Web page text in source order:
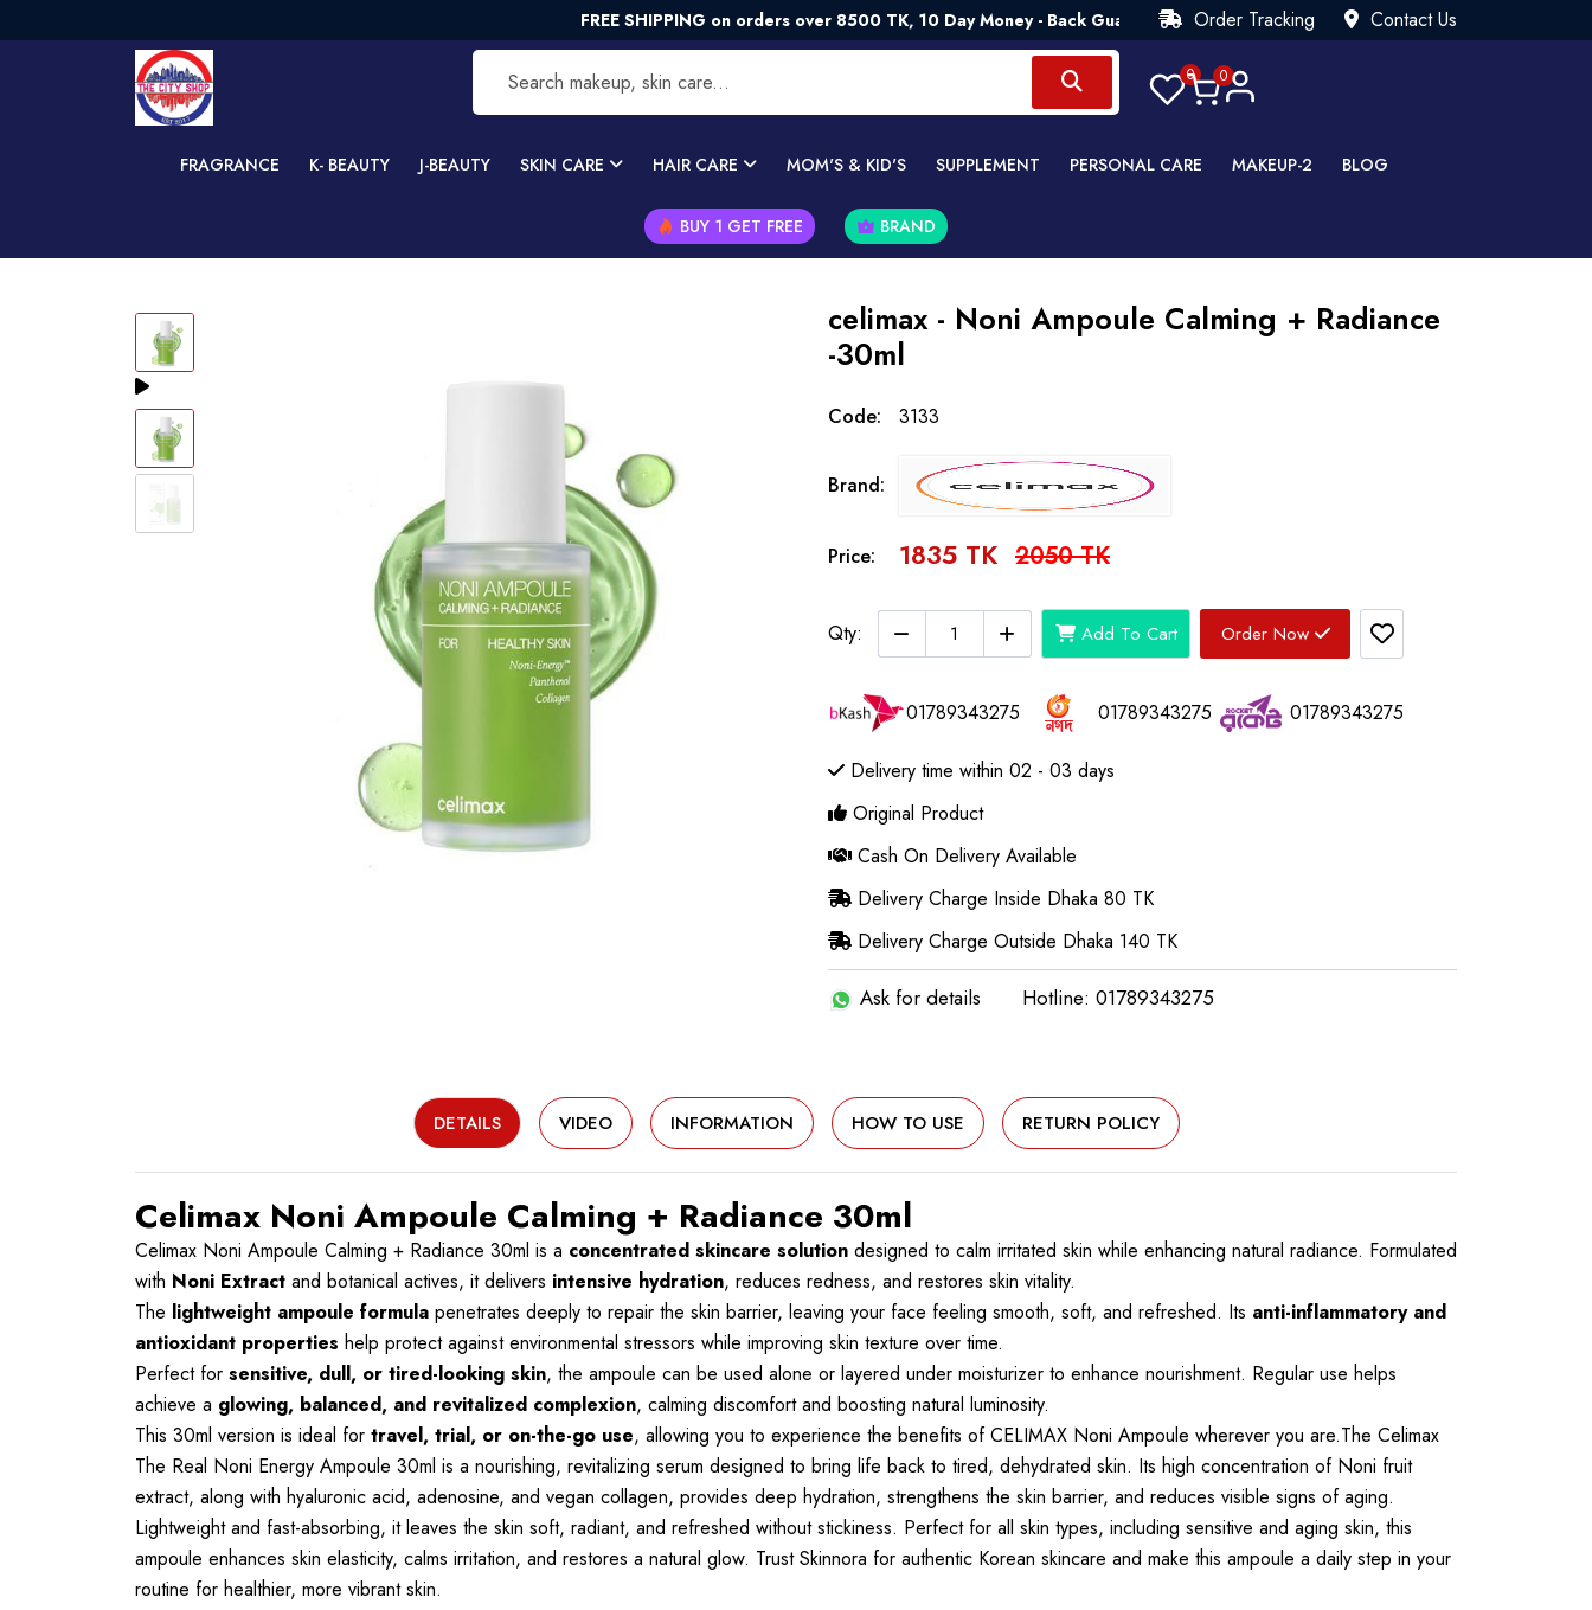
FREE SHIPPING on orders over 8500 TK, 10 Day Money - Back Guarantee💯 Try Risk Free- AUTUMN SALE - Up to 40% OFF 💒
Order Tracking Contact Us
0 0
FRAGRANCE K- BEAUTY J-BEAUTY SKIN CARE HAIR CARE MOM'S & KID'S SUPPLEMENT PERSONAL CARE MAKEUP-2 BLOG
BUY 1 GET FREE BRAND
celimax - Noni Ampoule Calming + Radiance
-30ml
Code: 3133
Brand:
Price: 1835 TK 2050 TK
Qty: Add To Cart Order Now
01789343275 01789343275 01789343275
Delivery time within 02 - 03 days
Original Product
Cash On Delivery Available
Delivery Charge Inside Dhaka 80 TK
Delivery Charge Outside Dhaka 140 TK
Ask for details Hotline: 01789343275
DETAILS VIDEO INFORMATION HOW TO USE RETURN POLICY
Celimax Noni Ampoule Calming + Radiance 30ml
Celimax Noni Ampoule Calming + Radiance 30ml is a concentrated skincare solution designed to calm irritated skin while enhancing natural radiance. Formulated
with Noni Extract and botanical actives, it delivers intensive hydration, reduces redness, and restores skin vitality.
The lightweight ampoule formula penetrates deeply to repair the skin barrier, leaving your face feeling smooth, soft, and refreshed. Its anti-inflammatory and
antioxidant properties help protect against environmental stressors while improving skin texture over time.
Perfect for sensitive, dull, or tired-looking skin, the ampoule can be used alone or layered under moisturizer to enhance nourishment. Regular use helps
achieve a glowing, balanced, and revitalized complexion, calming discomfort and boosting natural luminosity.
This 30ml version is ideal for travel, trial, or on-the-go use, allowing you to experience the benefits of CELIMAX Noni Ampoule wherever you are.The Celimax
The Real Noni Energy Ampoule 30ml is a nourishing, revitalizing serum designed to bring life back to tired, dehydrated skin. Its high concentration of Noni fruit
extract, along with hyaluronic acid, adenosine, and vegan collagen, provides deep hydration, strengthens the skin barrier, and reduces visible signs of aging.
Lightweight and fast-absorbing, it leaves the skin soft, radiant, and refreshed without stickiness. Perfect for all skin types, including sensitive and aging skin, this
ampoule enhances skin elasticity, calms irritation, and restores a natural glow. Trust Skinnora for authentic Korean skincare and make this ampoule a daily step in your
routine for healthier, more vibrant skin.